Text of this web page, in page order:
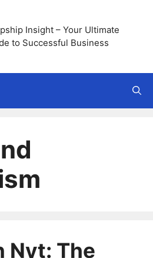
Insight – Your Ultimate
to Successful Business
Nyt: The